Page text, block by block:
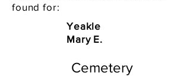
found for:
Yeakle
Mary E.
Cemetery